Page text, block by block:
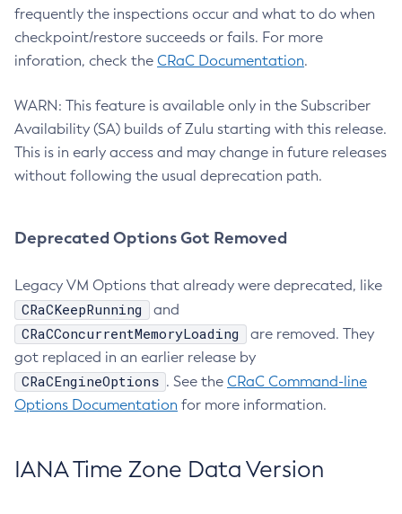
frequently the inspections occur and what to do when
checkpoint/restore succeeds or fails. For more
inforation, check the CRaC Documentation.
WARN: This feature is available only in the Subscriber
Availability (SA) builds of Zulu starting with this release.
This is in early access and may change in future releases
without following the usual deprecation path.
Deprecated Options Got Removed
Legacy VM Options that already were deprecated, like
CRaCKeepRunning and
CRaCConcurrentMemoryLoading
are removed. They
got replaced in an earlier release by
CRaCEngineOptions . See the CRaC Command-line
Options Documentation for more information.
IANA Time Zone Data Version